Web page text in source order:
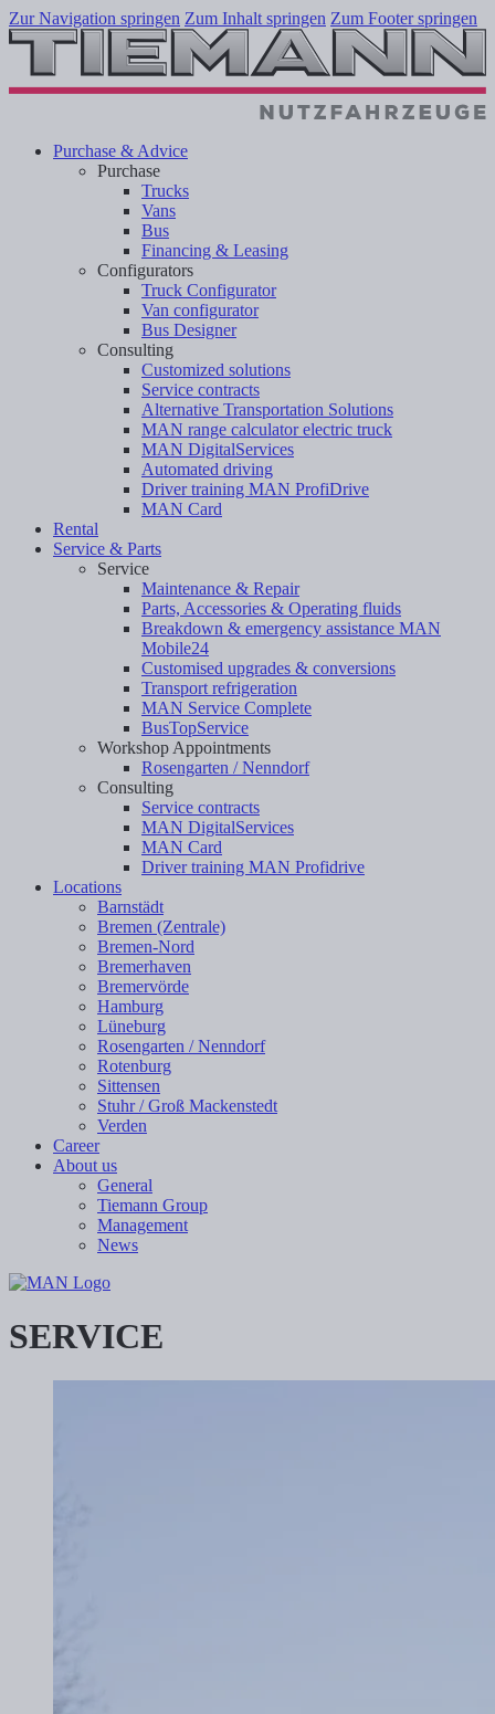
Zur Navigation springen Zum Inhalt springen Zum Footer springen
Purchase & Advice
Purchase
Trucks
Vans
Bus
Financing & Leasing
Configurators
Truck Configurator
Van configurator
Bus Designer
Consulting
Customized solutions
Service contracts
Alternative Transportation Solutions
MAN range calculator electric truck
MAN DigitalServices
Automated driving
Driver training MAN ProfiDrive
MAN Card
Rental
Service & Parts
Service
Maintenance & Repair
Parts, Accessories & Operating fluids
Breakdown & emergency assistance MAN
Mobile24
Customised upgrades & conversions
Transport refrigeration
MAN Service Complete
BusTopService
Workshop Appointments
Rosengarten / Nenndorf
Consulting
Service contracts
MAN DigitalServices
MAN Card
Driver training MAN Profidrive
Locations
Barnstädt
Bremen (Zentrale)
Bremen-Nord
Bremerhaven
Bremervörde
Hamburg
Lüneburg
Rosengarten / Nenndorf
Rotenburg
Sittensen
Stuhr / Groß Mackenstedt
Verden
Career
About us
General
Tiemann Group
Management
News
SERVICE